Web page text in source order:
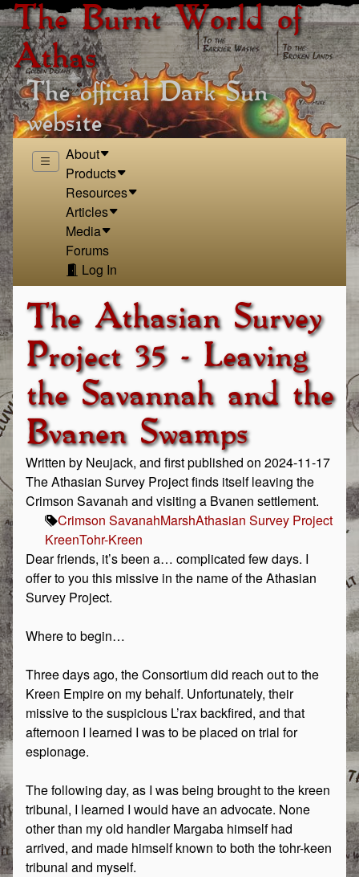
The Burnt World of
Athas
The official Dark Sun
website
About
Products
Resources
Articles
Media
Forums
Log In
The Athasian Survey
Project 35 - Leaving
the Savannah and the
Bvanen Swamps
Written by Neujack, and first published on 2024-11-17
The Athasian Survey Project finds itself leaving the
Crimson Savanah and visiting a Bvanen settlement.
Crimson SavanahMarshAthasian Survey Project
KreenTohr-Kreen
Dear friends, it’s been a… complicated few days. I
offer to you this missive in the name of the Athasian
Survey Project.
Where to begin…
Three days ago, the Consortium did reach out to the
Kreen Empire on my behalf. Unfortunately, their
missive to the suspicious L’rax backfired, and that
afternoon I learned I was to be placed on trial for
espionage.
The following day, as I was being brought to the kreen
tribunal, I learned I would have an advocate. None
other than my old handler Margaba himself had
arrived, and made himself known to both the tohr-keen
tribunal and myself.